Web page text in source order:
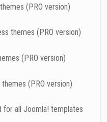
(PRO version)
themes (PRO version)
(PRO version)
(PRO version)
for all Joomla! templates